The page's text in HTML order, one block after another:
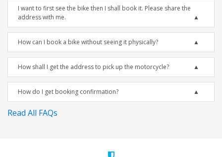
I want to first see the bike then I shall book it. Please share the
address with me.
How can I book a bike without seeing it physically?
How shall I get the address to pick up the motorcycle?
How do I get booking confirmation?
Read All FAQs